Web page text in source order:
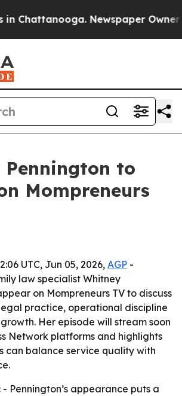
Chattanooga. Newspaper Owner
to
Mompreneurs
UTC, Jun 05, 2026, AGP -
law specialist Whitney
on Mompreneurs TV to discuss
practice, operational discipline
Her episode will stream soon
Network platforms and highlights
can balance service quality with
- Pennington’s appearance puts a